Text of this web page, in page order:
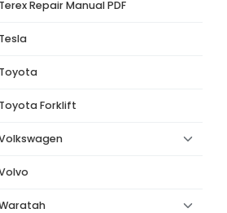
Terex Repair Manual PDF
Tesla
Toyota
Toyota Forklift